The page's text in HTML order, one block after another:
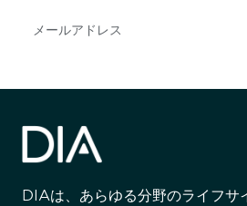
DIAは、あらゆる分野のライフサ